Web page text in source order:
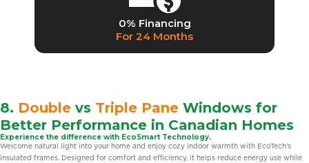
0% Financing
For 24 Months
8. Double vs Triple Pane Windows for
Better Performance in Canadian Homes
Experience the difference with EcoSmart Technology.
Welcome natural light into your home and enjoy cozy indoor warmth with EcoTech’s
insulated frames. Designed for comfort and efficiency, it helps reduce energy use while